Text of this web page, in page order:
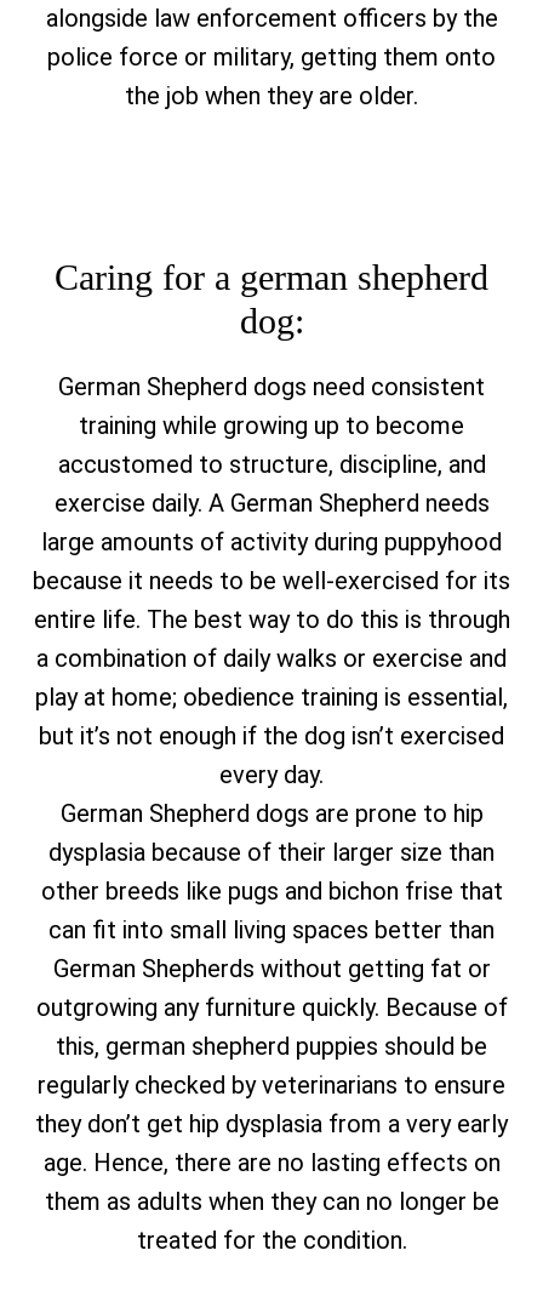
alongside law enforcement officers by the
police force or military, getting them onto
the job when they are older.
Caring for a german shepherd
dog:
German Shepherd dogs need consistent
training while growing up to become
accustomed to structure, discipline, and
exercise daily. A German Shepherd needs
large amounts of activity during puppyhood
because it needs to be well-exercised for its
entire life. The best way to do this is through
a combination of daily walks or exercise and
play at home; obedience training is essential,
but it’s not enough if the dog isn’t exercised
every day.
German Shepherd dogs are prone to hip
dysplasia because of their larger size than
other breeds like pugs and bichon frise that
can fit into small living spaces better than
German Shepherds without getting fat or
outgrowing any furniture quickly. Because of
this, german shepherd puppies should be
regularly checked by veterinarians to ensure
they don’t get hip dysplasia from a very early
age. Hence, there are no lasting effects on
them as adults when they can no longer be
treated for the condition.